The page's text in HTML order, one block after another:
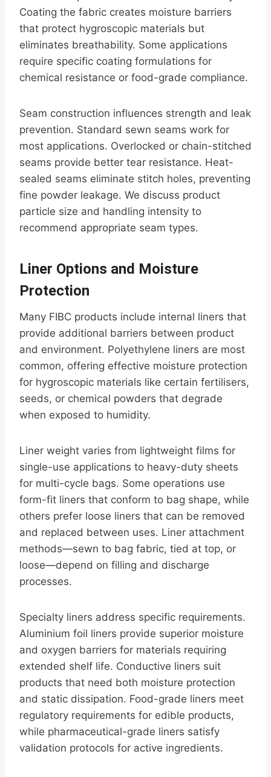
Coating the fabric creates moisture barriers
that protect hygroscopic materials but
eliminates breathability. Some applications
require specific coating formulations for
chemical resistance or food-grade compliance.
Seam construction influences strength and leak
prevention. Standard sewn seams work for
most applications. Overlocked or chain-stitched
seams provide better tear resistance. Heat-
sealed seams eliminate stitch holes, preventing
fine powder leakage. We discuss product
particle size and handling intensity to
recommend appropriate seam types.
Liner Options and Moisture
Protection
Many FIBC products include internal liners that
provide additional barriers between product
and environment. Polyethylene liners are most
common, offering effective moisture protection
for hygroscopic materials like certain fertilisers,
seeds, or chemical powders that degrade
when exposed to humidity.
Liner weight varies from lightweight films for
single-use applications to heavy-duty sheets
for multi-cycle bags. Some operations use
form-fit liners that conform to bag shape, while
others prefer loose liners that can be removed
and replaced between uses. Liner attachment
methods—sewn to bag fabric, tied at top, or
loose—depend on filling and discharge
processes.
Specialty liners address specific requirements.
Aluminium foil liners provide superior moisture
and oxygen barriers for materials requiring
extended shelf life. Conductive liners suit
products that need both moisture protection
and static dissipation. Food-grade liners meet
regulatory requirements for edible products,
while pharmaceutical-grade liners satisfy
validation protocols for active ingredients.